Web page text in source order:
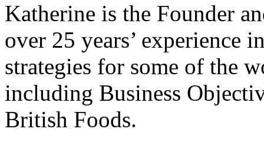
Katherine is the Founder
over 25 years’ experience
strategies for some of the
including Business
British Foods.